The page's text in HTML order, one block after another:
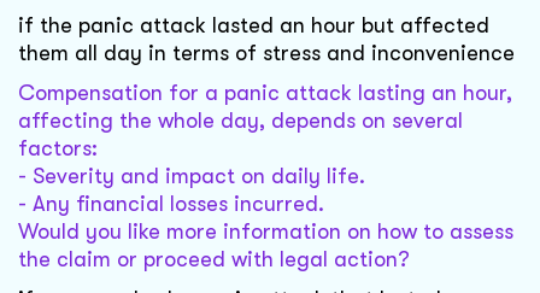
if the panic attack lasted an hour but affected
them all day in terms of stress and inconvenience
Compensation for a panic attack lasting an hour,
affecting the whole day, depends on several
factors:
- Severity and impact on daily life.
- Any financial losses incurred.
Would you like more information on how to assess
the claim or proceed with legal action?